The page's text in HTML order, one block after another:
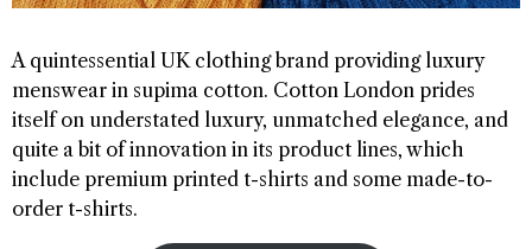
A quintessential UK clothing brand providing luxury
menswear in supima cotton. Cotton London prides
itself on understated luxury, unmatched elegance, and
quite a bit of innovation in its product lines, which
include premium printed t-shirts and some made-to-
order t-shirts.